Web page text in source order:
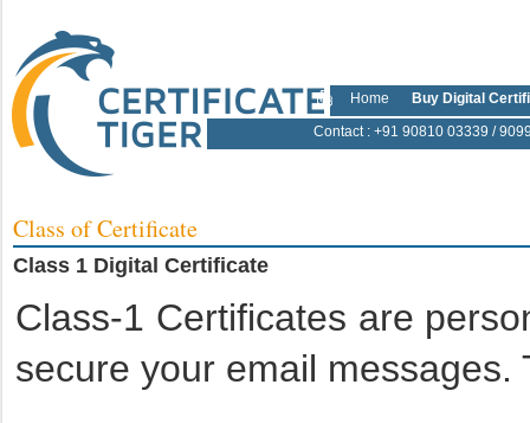
Home
Buy Digital
Contact: +91 90810 03339 /
Class of Certificate
Class 1 Digital Certificate
Class-1 Certificates are
secure your email